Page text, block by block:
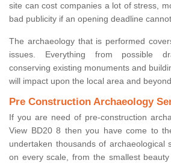
site can cost companies a lot of stress,
bad publicity if an opening deadline
The archaeology that is performed
issues. Everything from possible
conserving existing monuments and
will impact upon the local area and beyond.
Pre Construction Archaeology
If you are need of pre-construction
View BD20 8 then you have come to
undertaken thousands of archaeological
on every scale, from the smallest